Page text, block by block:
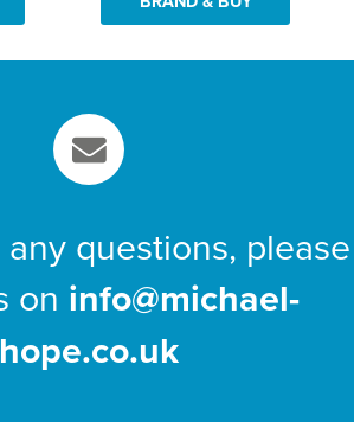
questions, please
on info@michael-
hope.co.uk